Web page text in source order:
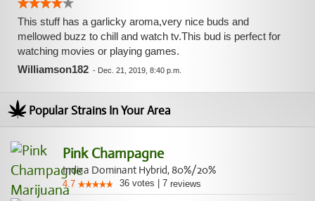
This stuff has a garlicky aroma,very nice buds and
mellowed buzz to chill and watch tv.This bud is perfect for
watching movies or playing games.
Williamson182 - Dec. 21, 2019, 8:40 p.m.
Popular Strains In Your Area
Pink Champagne
Indica Dominant Hybrid, 80%/20%
4.7 36 votes 7 reviews